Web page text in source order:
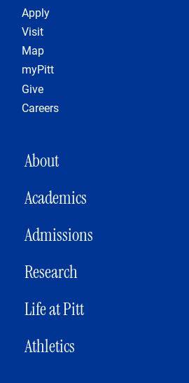
Footer 1
Apply
Visit
Map
myPitt
Give
Careers
MAIN NAVIGATION
About
Academics
Admissions
Research
Life at Pitt
Athletics